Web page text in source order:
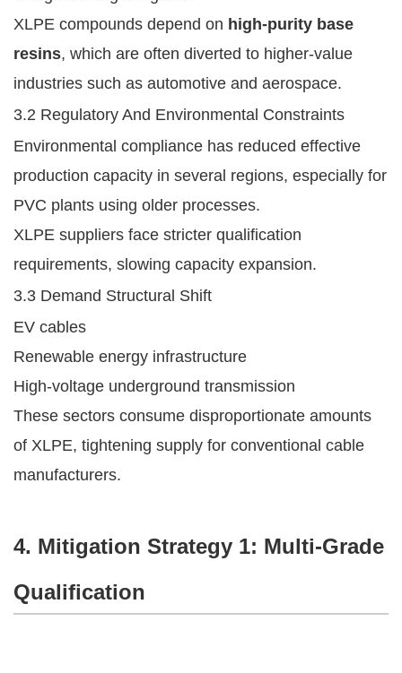
XLPE compounds depend on high-purity base
resins, which are often diverted to higher-value
industries such as automotive and aerospace.
3.2 Regulatory And Environmental Constraints
Environmental compliance has reduced effective
production capacity in several regions, especially for
PVC plants using older processes.
XLPE suppliers face stricter qualification
requirements, slowing capacity expansion.
3.3 Demand Structural Shift
EV cables
Renewable energy infrastructure
High-voltage underground transmission
These sectors consume disproportionate amounts
of XLPE, tightening supply for conventional cable
manufacturers.
4. Mitigation Strategy 1: Multi-Grade
Qualification